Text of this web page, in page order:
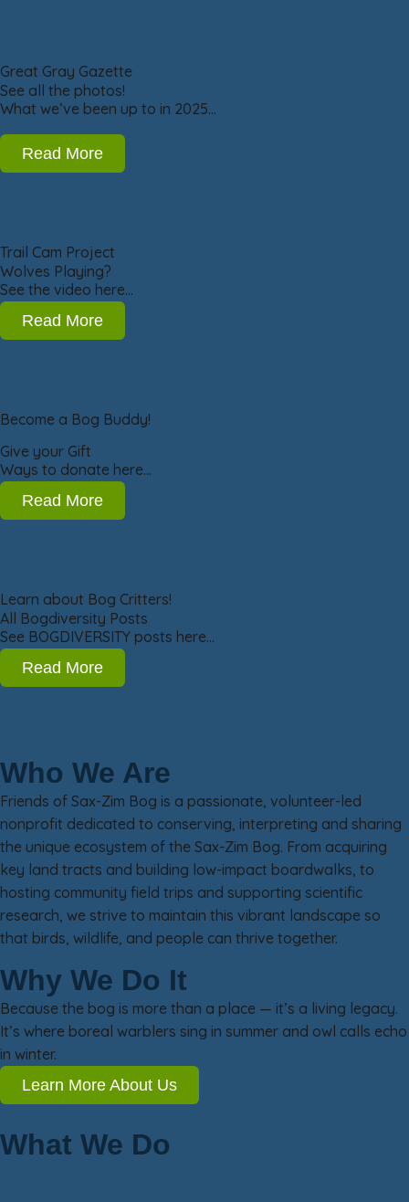
Great Gray Gazette
See all the photos!
What we’ve been up to in 2025…
Read More
Trail Cam Project
Wolves Playing?
See the video here…
Read More
Become a Bog Buddy!
Give your Gift
Ways to donate here…
Read More
Learn about Bog Critters!
All Bogdiversity Posts
See BOGDIVERSITY posts here…
Read More
Who We Are
Friends of Sax-Zim Bog is a passionate, volunteer-led
nonprofit dedicated to conserving, interpreting and sharing
the unique ecosystem of the Sax-Zim Bog. From acquiring
key land tracts and building low-impact boardwalks, to
hosting community field trips and supporting scientific
research, we strive to maintain this vibrant landscape so
that birds, wildlife, and people can thrive together.
Why We Do It
Because the bog is more than a place — it’s a living legacy.
It’s where boreal warblers sing in summer and owl calls echo
in winter.
Learn More About Us
What We Do